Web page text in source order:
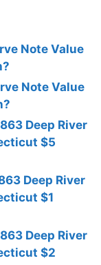
Note Value
Note Value
Deep River
$5
Deep River
$1
Deep River
$2